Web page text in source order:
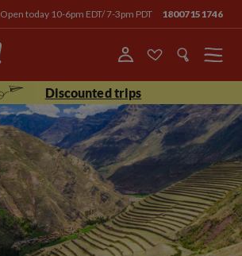
Open today 10-6pm EDT/ 7-3pm PDT 18007151746
Menu
Discounted trips